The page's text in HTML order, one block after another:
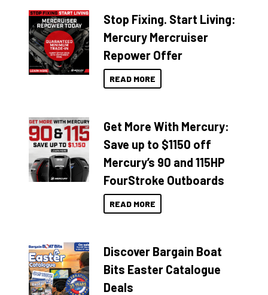
Stop Fixing. Start Living:
Mercury Mercruiser
Repower Offer
READ MORE
Get More With Mercury:
Save up to $1150 off
Mercury’s 90 and 115HP
FourStroke Outboards
READ MORE
Discover Bargain Boat
Bits Easter Catalogue
Deals